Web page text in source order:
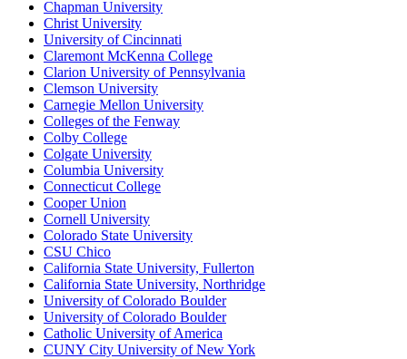
Chapman University
Christ University
University of Cincinnati
Claremont McKenna College
Clarion University of Pennsylvania
Clemson University
Carnegie Mellon University
Colleges of the Fenway
Colby College
Colgate University
Columbia University
Connecticut College
Cooper Union
Cornell University
Colorado State University
CSU Chico
California State University, Fullerton
California State University, Northridge
University of Colorado Boulder
University of Colorado Boulder
Catholic University of America
CUNY City University of New York